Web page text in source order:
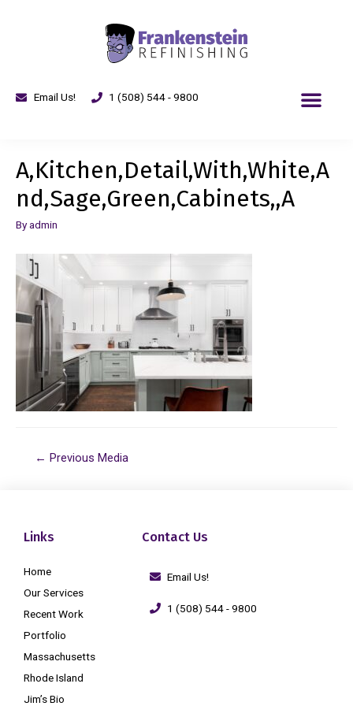
Email Us! 1 (508) 544 - 9800
A,Kitchen,Detail,With,White,A
nd,Sage,Green,Cabinets,,A
Byadmin
← Previous Media
Links
Home
Our Services
Recent Work
Portfolio
Massachusetts
Rhode Island
Jim’s Bio
Contact Us
Email Us!
1 (508) 544 - 9800